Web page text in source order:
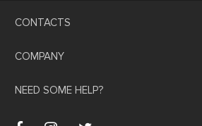
CONTACTS
COMPANY
NEED SOME HELP?